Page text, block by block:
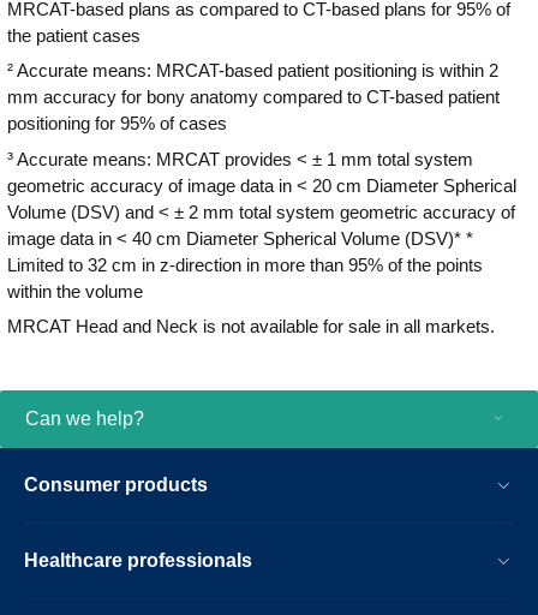
MRCAT-based plans as compared to CT-based plans for 95% of
the patient cases
² Accurate means: MRCAT-based patient positioning is within 2
mm accuracy for bony anatomy compared to CT-based patient
positioning for 95% of cases
³ Accurate means: MRCAT provides < ± 1 mm total system
geometric accuracy of image data in < 20 cm Diameter Spherical
Volume (DSV) and < ± 2 mm total system geometric accuracy of
image data in < 40 cm Diameter Spherical Volume (DSV)* *
Limited to 32 cm in z-direction in more than 95% of the points
within the volume
MRCAT Head and Neck is not available for sale in all markets.
Can we help?
Consumer products
Healthcare professionals